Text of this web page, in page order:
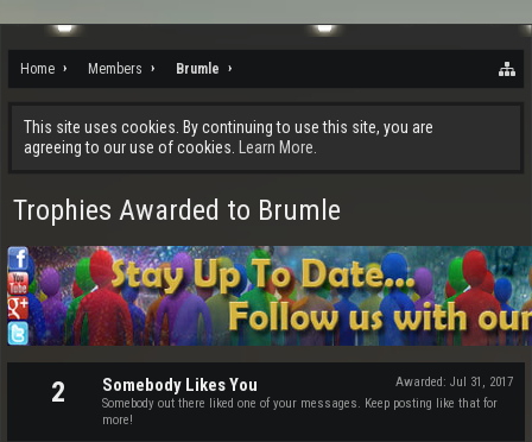
Home Members Brumle
This site uses cookies. By continuing to use this site, you are
agreeing to our use of cookies.
Learn More.
Trophies Awarded to Brumle
2 Awarded: Jul 31, 2017
Somebody Likes You
Somebody out there liked one of your messages. Keep posting like that for
more!
ch